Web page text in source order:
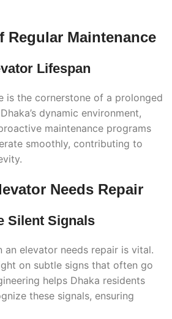
Regular Maintenance
Lifespan
is the cornerstone of a prolonged
dynamic environment,
maintenance programs
smoothly, contributing to
Needs Repair
Silent Signals
an elevator needs repair is vital.
on subtle signs that often go
helps Dhaka residents
these signals, ensuring